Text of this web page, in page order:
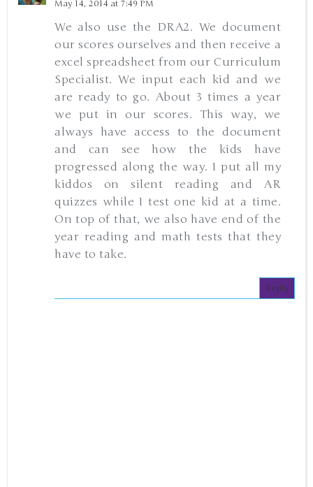
May 14, 2014 at 7:49 PM
We also use the DRA2. We document
our scores ourselves and then receive a
excel spreadsheet from our Curriculum
Specialist. We input each kid and we
are ready to go. About 3 times a year
we put in our scores. This way, we
always have access to the document
and can see how the kids have
progressed along the way. I put all my
kiddos on silent reading and AR
quizzes while I test one kid at a time.
On top of that, we also have end of the
year reading and math tests that they
have to take.
Reply